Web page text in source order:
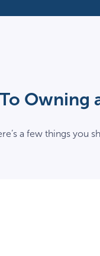
Owning
a few things you